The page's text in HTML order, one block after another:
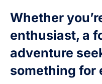
Whether
enthusiast, a
adventure
something for